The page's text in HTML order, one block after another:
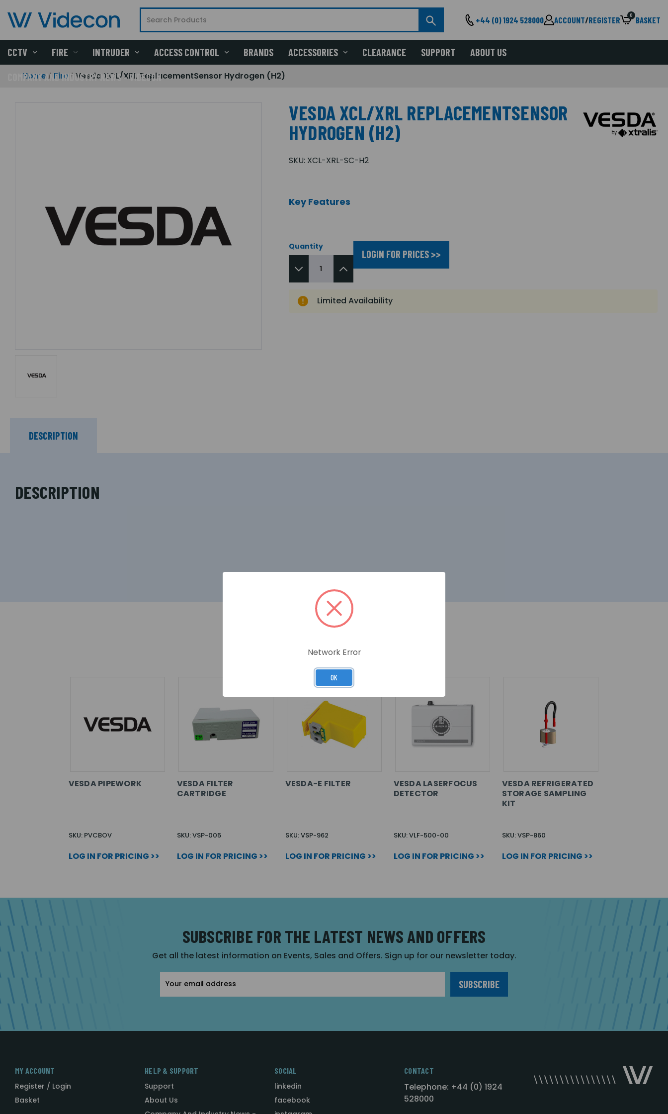
+44 (0) 1924 528000 ACCOUNT/REGISTER 0 BASKET
CCTV FIRE INTRUDER ACCESS CONTROL BRANDS ACCESSORIES CLEARANCE SUPPORT ABOUT US
COMPANY AND INDUSTRY NEWS - VIDECON
Home Fire Vesda XCL/XRL ReplacementSensor Hydrogen (H2)
VESDA XCL/XRL REPLACEMENTSENSOR
HYDROGEN (H2)
SKU: XCL-XRL-SC-H2
Key Features
Quantity
LOGIN FOR PRICES >>
Limited Availability
DESCRIPTION
DESCRIPTION
RELATED PRODUCTS
VESDA PIPEWORK
SKU: PVCBOV
LOG IN FOR PRICING >>
VESDA FILTER
CARTRIDGE
SKU: VSP-005
LOG IN FOR PRICING >>
VESDA-E FILTER
SKU: VSP-962
LOG IN FOR PRICING >>
VESDA LASERFOCUS
DETECTOR
SKU: VLF-500-00
LOG IN FOR PRICING >>
VESDA REFRIGERATED
STORAGE SAMPLING
KIT
SKU: VSP-860
LOG IN FOR PRICING >>
SUBSCRIBE FOR THE LATEST NEWS AND OFFERS
Get all the latest information on Events, Sales and Offers. Sign up for our newsletter today.
Address
MY ACCOUNT
Register / Login
Basket
HELP & SUPPORT
Support
About Us
SOCIAL
linkedin
facebook
CONTACT
Telephone: +44 (0) 1924
528000
Network Error
OK